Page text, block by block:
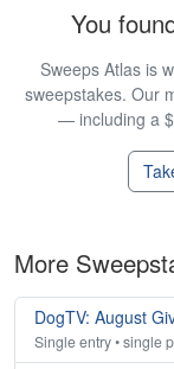
You
Sweeps Atlas is
sweepstakes. Our
— including a
More
DogTV: August
Single entry • single